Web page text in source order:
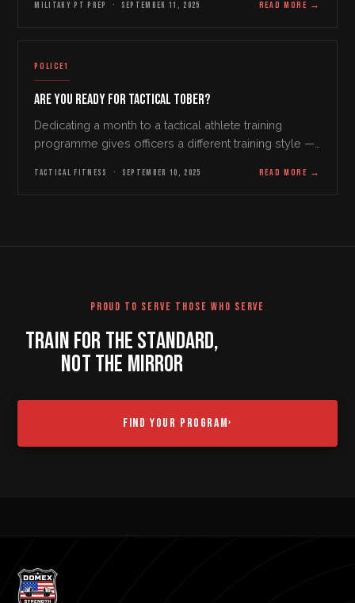
in law enforcement requires the right tools and…
MILITARY PT PREP · SEPTEMBER 11, 2025 READ MORE →
POLICE1
Are You Ready for Tactical Tober?
Dedicating a month to a tactical athlete training
programme gives officers a different training style —
TACTICAL FITNESS · SEPTEMBER 10, 2025 READ MORE →
PROUD TO SERVE THOSE WHO SERVE
TRAIN FOR THE STANDARD,
NOT THE MIRROR
FIND YOUR PROGRAM›